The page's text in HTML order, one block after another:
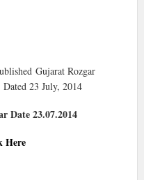
Gujarat Rozgar
23 July, 2014
Date 23.07.2014
Here